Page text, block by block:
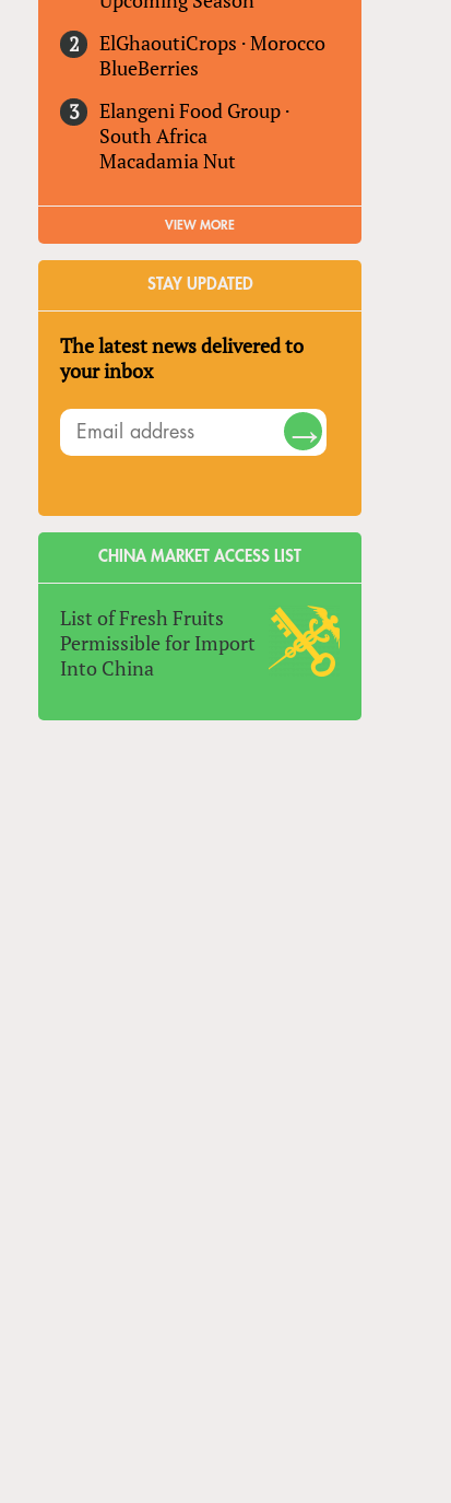
ElGhaoutiCrops ·Morocco
BlueBerries
Elangeni Food Group ·
South Africa
Macadamia Nut
VIEW MORE
STAY UPDATED
The latest news delivered to
your inbox
CHINA MARKET ACCESS LIST
List of Fresh Fruits
Permissible for Import
Into China